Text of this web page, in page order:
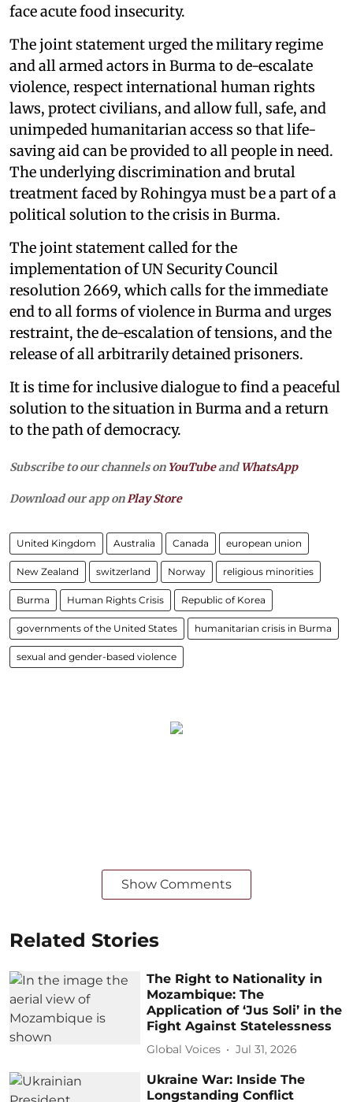
face acute food insecurity.
The joint statement urged the military regime
and all armed actors in Burma to de-escalate
violence, respect international human rights
laws, protect civilians, and allow full, safe, and
unimpeded humanitarian access so that life-
saving aid can be provided to all people in need.
The underlying discrimination and brutal
treatment faced by Rohingya must be a part of a
political solution to the crisis in Burma.
The joint statement called for the
implementation of UN Security Council
resolution 2669, which calls for the immediate
end to all forms of violence in Burma and urges
restraint, the de-escalation of tensions, and the
release of all arbitrarily detained prisoners.
It is time for inclusive dialogue to find a peaceful
solution to the situation in Burma and a return
to the path of democracy.
Subscribe to our channels on YouTubeandWhatsApp
Download our app on Play Store
United Kingdom Australia Canada european union
New Zealand switzerland Norway religious minorities
Burma Human Rights Crisis Republic of Korea
governments of the United States humanitarian crisis in Burma
sexual and gender-based violence
Show Comments
Related Stories
The Right to Nationality in
Mozambique: The
Application of ‘Jus Soli’ in the
Fight Against Statelessness
Global Voices Jul 31, 2026
Ukraine War: Inside The
Longstanding Conflict